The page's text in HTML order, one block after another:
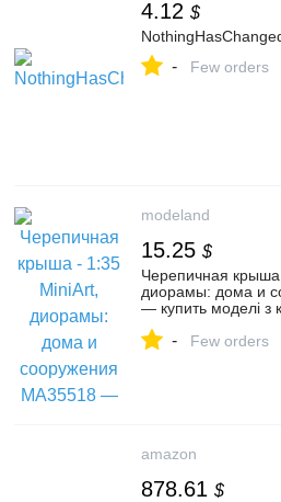
4.12 $
- Few orders
modeland
15.25 $
Черепичная
диорамы: дома и
— купить моделі з
Modeland
- Few orders
amazon
878.61 $